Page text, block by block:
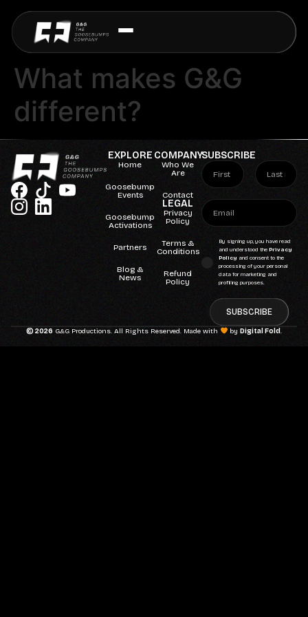
What makes G&G
different?
EXPLORE
Home
Goosebump
Events
Goosebump
Activations
Partners
Blog &
News
COMPANY
Who We
Are
Contact
LEGAL
Privacy
Policy
Terms &
Conditions
Refund
Policy
SUBSCRIBE
By signing up, you have read
and understood thePrivacy
Policy and consent to the
processing of your personal
data for marketing and
profiling purposes.
SUBSCRIBE
© 2026G&G Productions. All Rights Reserved. Made with byDigital Fold.